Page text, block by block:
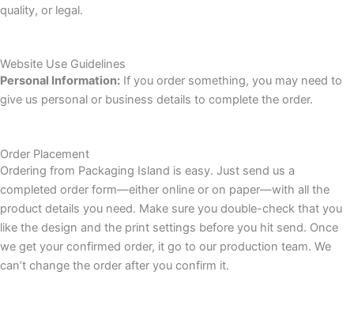
quality, or legal.
Website Use Guidelines
Personal Information: If you order something, you may need to
give us personal or business details to complete the order.
Order Placement
Ordering from Packaging Island is easy. Just send us a
completed order form—either online or on paper—with all the
product details you need. Make sure you double-check that you
like the design and the print settings before you hit send. Once
we get your confirmed order, it go to our production team. We
can’t change the order after you confirm it.